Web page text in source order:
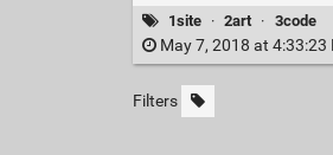
1site · 2art · 3code
May 7, 2018 at 4:33:23
Filters